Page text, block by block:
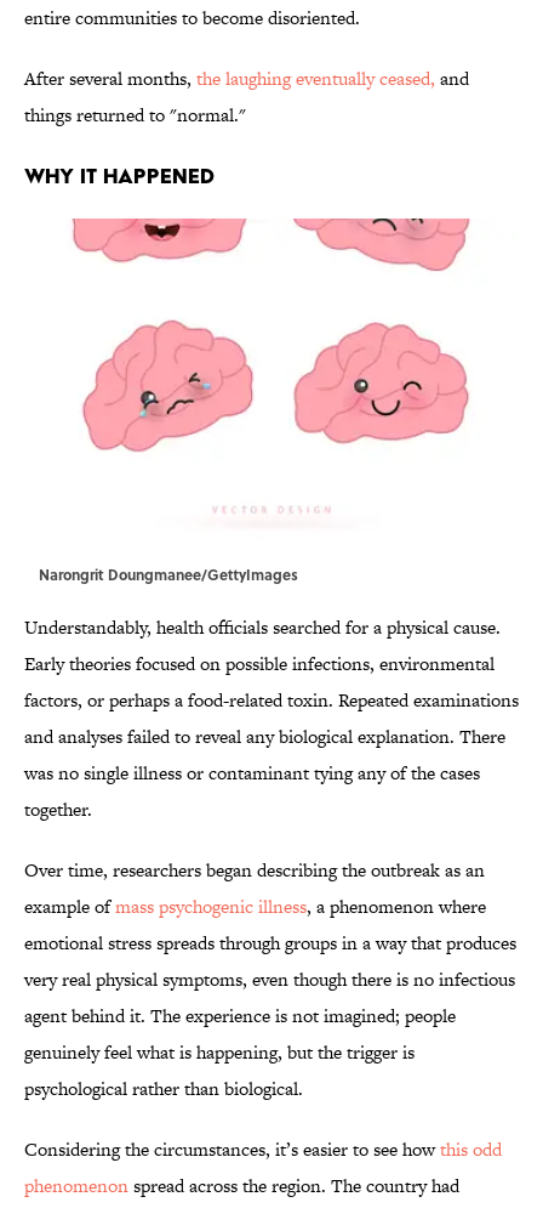
entire communities to become disoriented.
After several months, the laughing eventually ceased, and
things returned to "normal."
WHY IT HAPPENED
Narongrit Doungmanee/GettyImages
Understandably, health officials searched for a physical cause.
Early theories focused on possible infections, environmental
factors, or perhaps a food-related toxin. Repeated examinations
and analyses failed to reveal any biological explanation. There
was no single illness or contaminant tying any of the cases
together.
Over time, researchers began describing the outbreak as an
example ofmass psychogenic illness, a phenomenon where
emotional stress spreads through groups in a way that produces
very real physical symptoms, even though there is no infectious
agent behind it. The experience is not imagined; people
genuinely feel what is happening, but the trigger is
psychological rather than biological.
Considering the circumstances, it’s easier to see howthis odd
phenomenonspread across the region. The country had